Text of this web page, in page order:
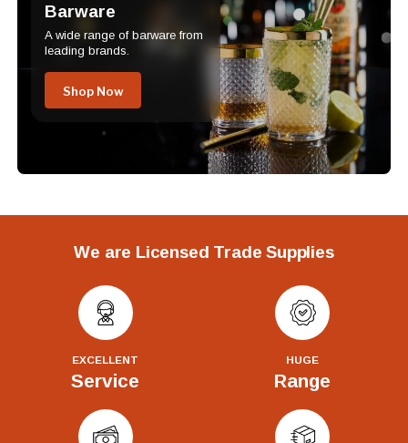
Barware
A wide range of barware from
leading brands.
Shop Now
We are Licensed Trade Supplies
EXCELLENT
Service
HUGE
Range